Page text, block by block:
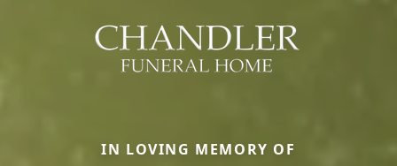
IN LOVING MEMORY OF